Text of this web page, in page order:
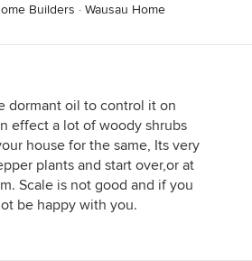
Builders · Wausau Home
dormant oil to control it on
effect a lot of woody shrubs
house for the same, Its very
plants and start over,or at
Scale is not good and if you
be happy with you.